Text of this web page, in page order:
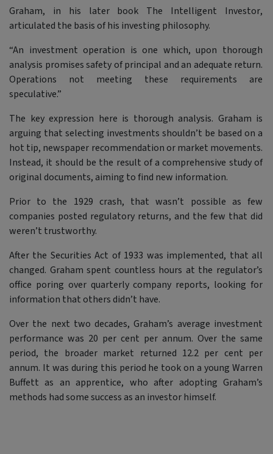
Graham, in his later book The Intelligent Investor,
articulated the basis of his investing philosophy.
“An investment operation is one which, upon thorough
analysis promises safety of principal and an adequate return.
Operations not meeting these requirements are
speculative.”
The key expression here is thorough analysis. Graham is
arguing that selecting investments shouldn’t be based on a
hot tip, newspaper recommendation or market movements.
Instead, it should be the result of a comprehensive study of
original documents, aiming to find new information.
Prior to the 1929 crash, that wasn’t possible as few
companies posted regulatory returns, and the few that did
weren’t trustworthy.
After the Securities Act of 1933 was implemented, that all
changed. Graham spent countless hours at the regulator’s
office poring over quarterly company reports, looking for
information that others didn’t have.
Over the next two decades, Graham’s average investment
performance was 20 per cent per annum. Over the same
period, the broader market returned 12.2 per cent per
annum. It was during this period he took on a young Warren
Buffett as an apprentice, who after adopting Graham’s
methods had some success as an investor himself.